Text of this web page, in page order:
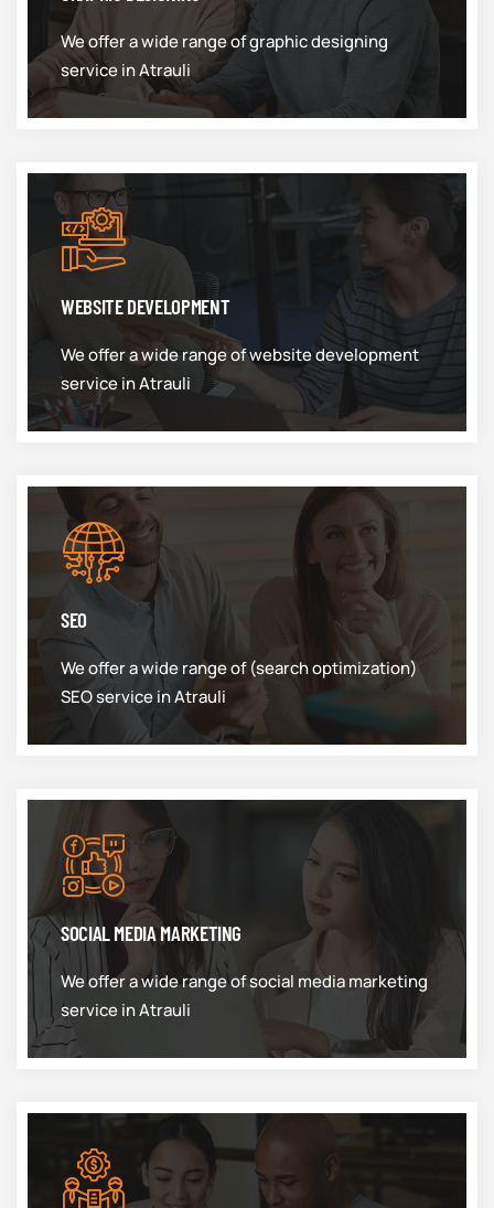
We offer a wide range of graphic designing
service in Atrauli
WEBSITE DEVELOPMENT
We offer a wide range of website development
service in Atrauli
SEO
We offer a wide range of (search optimization)
SEO service in Atrauli
SOCIAL MEDIA MARKETING
We offer a wide range of social media marketing
service in Atrauli